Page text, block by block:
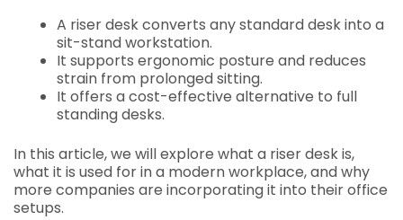
A riser desk converts any standard desk into a
sit-stand workstation.
It supports ergonomic posture and reduces
strain from prolonged sitting.
It offers a cost-effective alternative to full
standing desks.
In this article, we will explore what a riser desk is,
what it is used for in a modern workplace, and why
more companies are incorporating it into their office
setups.